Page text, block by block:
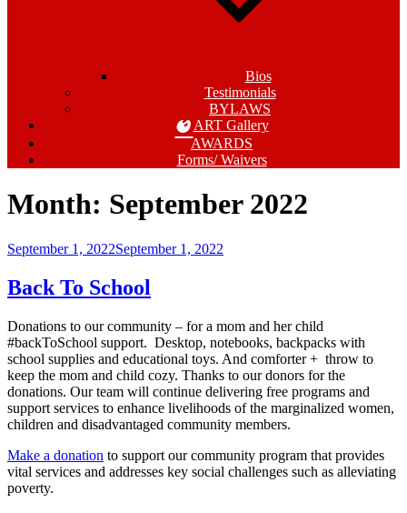
Bios
Testimonials
BYLAWS
ART Gallery
AWARDS
Forms/ Waivers
Month: September 2022
Posted
September 1, 2022September 1, 2022
Back To School
Donations to our community – for a mom and her child
#backToSchool support. Desktop, notebooks, backpacks with
school supplies and educational toys. And comforter + throw to
keep the mom and child cozy. Thanks to our donors for the
donations. Our team will continue delivering free programs and
support services to enhance livelihoods of the marginalized women,
children and disadvantaged community members.
Make a donation to support our community program that provides
vital services and addresses key social challenges such as alleviating
poverty.